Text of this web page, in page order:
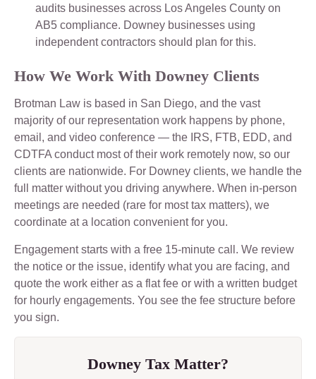
audits businesses across Los Angeles County on
AB5 compliance. Downey businesses using
independent contractors should plan for this.
How We Work With Downey Clients
Brotman Law is based in San Diego, and the vast
majority of our representation work happens by phone,
email, and video conference — the IRS, FTB, EDD, and
CDTFA conduct most of their work remotely now, so our
clients are nationwide. For Downey clients, we handle the
full matter without you driving anywhere. When in-person
meetings are needed (rare for most tax matters), we
coordinate at a location convenient for you.
Engagement starts with a free 15-minute call. We review
the notice or the issue, identify what you are facing, and
quote the work either as a flat fee or with a written budget
for hourly engagements. You see the fee structure before
you sign.
Downey Tax Matter?